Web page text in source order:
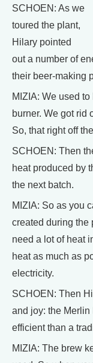
SCHOEN: As we
toured the plant,
Hilary pointed
out a number of
their beer-making
MIZIA: We used
burner. We got rid
So, that right off
SCHOEN: Then
heat produced by
the next batch.
MIZIA: So as you
created during the
need a lot of heat
heat as much as
electricity.
SCHOEN: Then
and joy: the
efficient than a
MIZIA: The brew